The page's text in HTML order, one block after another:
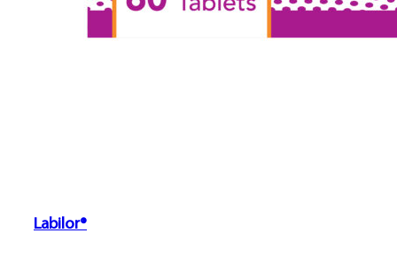
Labilor®